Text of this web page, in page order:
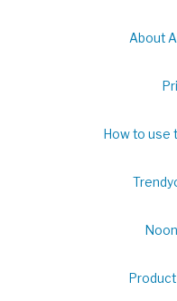
About
How to use